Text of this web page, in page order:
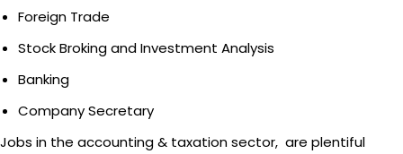
Foreign Trade
Stock Broking and Investment Analysis
Banking
Company Secretary
Jobs in the accounting & taxation sector, are plentiful